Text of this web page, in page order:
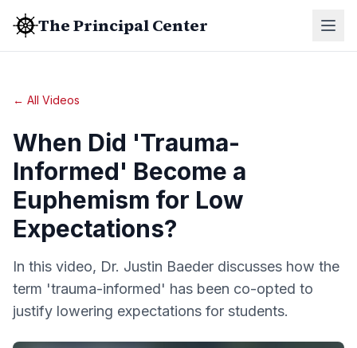
The Principal Center
← All Videos
When Did 'Trauma-
Informed' Become a
Euphemism for Low
Expectations?
In this video, Dr. Justin Baeder discusses how the
term 'trauma-informed' has been co-opted to
justify lowering expectations for students.